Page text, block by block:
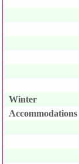
Winter
Accommodations